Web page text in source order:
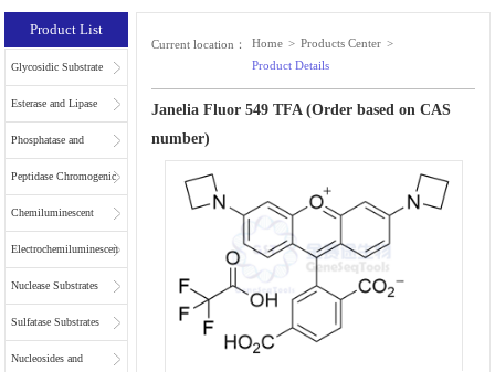
Product List
Glycosidic Substrate
Esterase and Lipase
Substrates
Phosphatase and
Phospholipase
Substrates
Peptidase Chromogenic
Substrates
Chemiluminescent
Substrates
Electrochemiluminescent
Substrates
Nuclease Substrates
Sulfatase Substrates
Nucleosides and
Current location： Home > Products Center >
Product Details
Janelia Fluor 549 TFA (Order based on CAS
number)